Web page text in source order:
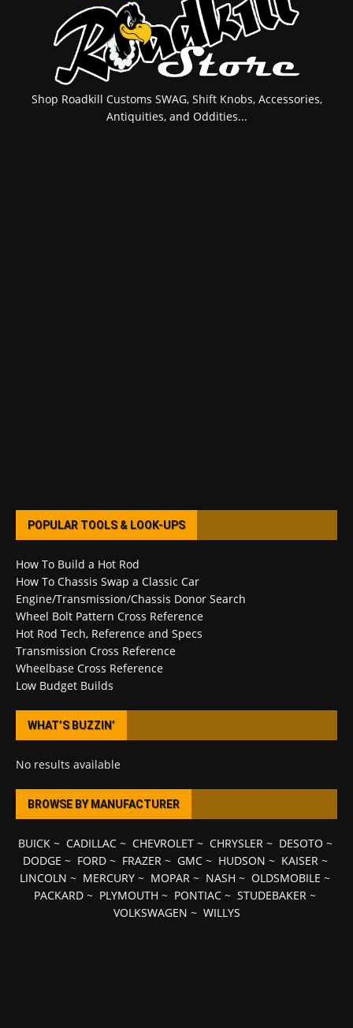
Shop Roadkill Customs SWAG, Shift Knobs, Accessories,
Antiquities, and Oddities...
POPULAR TOOLS & LOOK-UPS
How To Build a Hot Rod
How To Chassis Swap a Classic Car
Engine/Transmission/Chassis Donor Search
Wheel Bolt Pattern Cross Reference
Hot Rod Tech, Reference and Specs
Transmission Cross Reference
Wheelbase Cross Reference
Low Budget Builds
WHAT’S BUZZIN’
No results available
BROWSE BY MANUFACTURER
BUICK~ CADILLAC~ CHEVROLET~ CHRYSLER~ DESOTO ~
DODGE ~ FORD~ FRAZER~ GMC~ HUDSON ~ KAISER~
LINCOLN ~ MERCURY ~ MOPAR ~ NASH ~ OLDSMOBILE ~
PACKARD ~ PLYMOUTH ~ PONTIAC ~ STUDEBAKER ~
VOLKSWAGEN ~ WILLYS